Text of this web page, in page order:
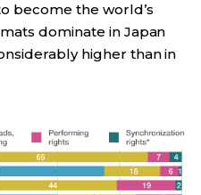
become the world’s
dominate in Japan
higher than in